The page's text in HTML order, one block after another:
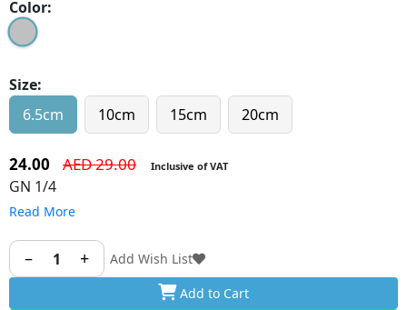
Color:
Size:
6.5cm
10cm 15cm 20cm
24.00 AED 29.00 Inclusive of VAT
GN 1/4
Read More
– 1 +
Add Wish List
Add to Cart